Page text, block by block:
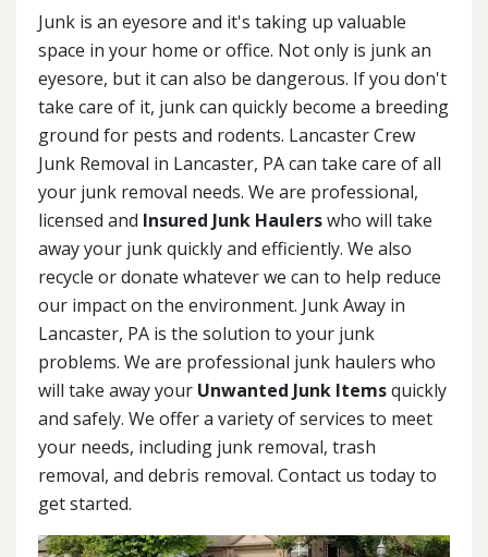
Junk is an eyesore and it's taking up valuable
space in your home or office. Not only is junk an
eyesore, but it can also be dangerous. If you don't
take care of it, junk can quickly become a breeding
ground for pests and rodents. Lancaster Crew
Junk Removal in Lancaster, PA can take care of all
your junk removal needs. We are professional,
licensed and Insured Junk Haulerswho will take
away your junk quickly and efficiently. We also
recycle or donate whatever we can to help reduce
our impact on the environment. Junk Away in
Lancaster, PA is the solution to your junk
problems. We are professional junk haulers who
will take away your Unwanted Junk Itemsquickly
and safely. We offer a variety of services to meet
your needs, including junk removal, trash
removal, and debris removal. Contact us today to
get started.